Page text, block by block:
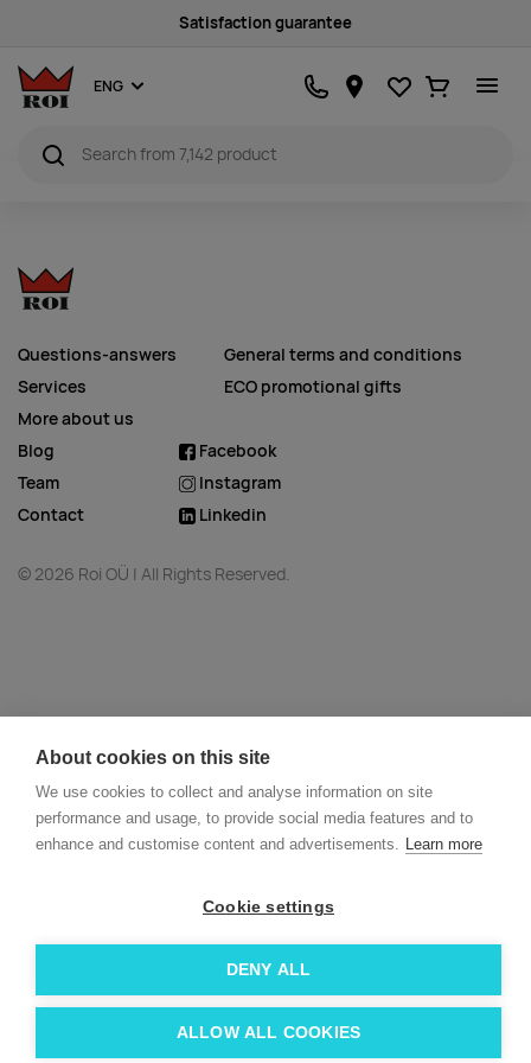
About cookies on this site
We use cookies to collect and analyse information on site
performance and usage, to provide social media features and to
enhance and customise content and advertisements. Learn more
Cookie settings
DENY ALL
ALLOW ALL COOKIES
Satisfaction guarantee
ENG Favourites
Ostukorv
Questions-answers
Services
More about us
General terms and conditions
ECO promotional gifts
Blog
Team
Contact
Facebook
Instagram
Linkedin
© 2026 Roi OÜ | All Rights Reserved.